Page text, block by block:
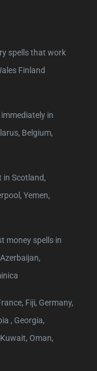
spells that work
Finland
in
Belgium,
in Scotland,
Yemen,
money spells in
Fiji, Germany,
, Georgia,
Oman,